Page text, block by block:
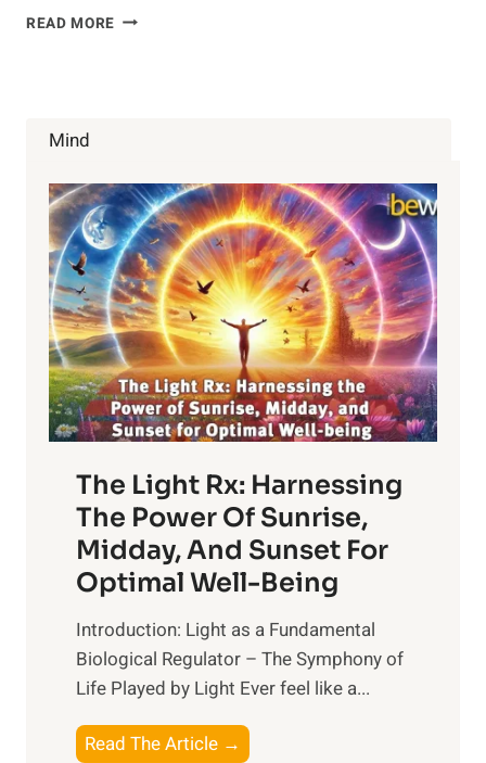
READ MORE STAY
RICH
OILS
Mind
The Light Rx: Harnessing
The Power Of Sunrise,
Midday, And Sunset For
Optimal Well-Being
Introduction: Light as a Fundamental
Biological Regulator – The Symphony of
Life Played by Light Ever feel like a...
Read The Article →